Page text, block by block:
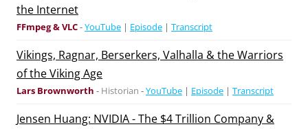
the Internet
FFmpeg & VLC-YouTube | Episode | Transcript
Vikings, Ragnar, Berserkers, Valhalla & the Warriors
of the Viking Age
Lars Brownworth - Historian -YouTube | Episode | Transcript
Jensen Huang: NVIDIA - The $4 Trillion Company &